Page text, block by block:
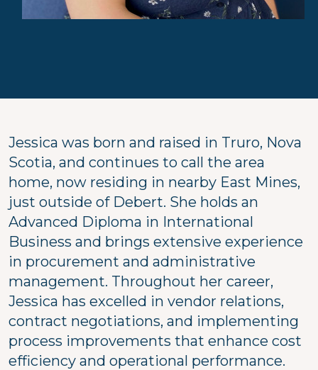
Jessica was born and raised in Truro, Nova
Scotia, and continues to call the area
home, now residing in nearby East Mines,
just outside of Debert. She holds an
Advanced Diploma in International
Business and brings extensive experience
in procurement and administrative
management. Throughout her career,
Jessica has excelled in vendor relations,
contract negotiations, and implementing
process improvements that enhance cost
efficiency and operational performance.